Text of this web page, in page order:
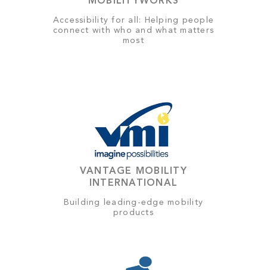
Accessibility for all: Helping people
connect with who and what matters
most
VANTAGE MOBILITY
INTERNATIONAL
Building leading-edge mobility
products